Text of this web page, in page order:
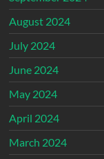
August 2024
July 2024
June 2024
May 2024
April 2024
March 2024